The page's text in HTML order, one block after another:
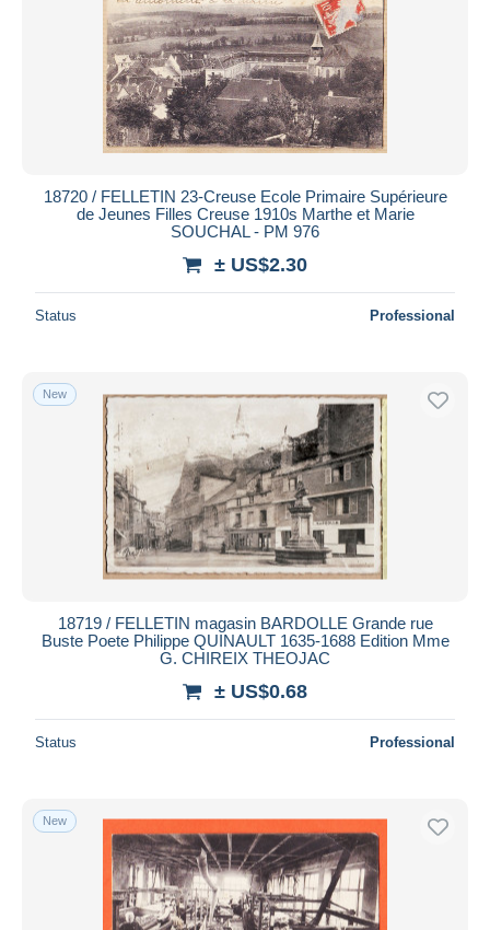
18720 / FELLETIN 23-Creuse Ecole Primaire Supérieure
de Jeunes Filles Creuse 1910s Marthe et Marie
SOUCHAL - PM 976
± US$2.30
Status Professional
New
18719 / FELLETIN magasin BARDOLLE Grande rue
Buste Poete Philippe QUINAULT 1635-1688 Edition Mme
G. CHIREIX THEOJAC
± US$0.68
Status Professional
New